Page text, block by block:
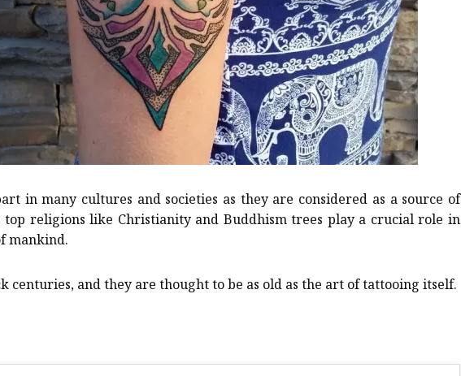
in many cultures and societies as they are considered as a source of
top religions like Christianity and Buddhism trees play a crucial role in
mankind.
centuries, and they are thought to be as old as the art of tattooing itself.